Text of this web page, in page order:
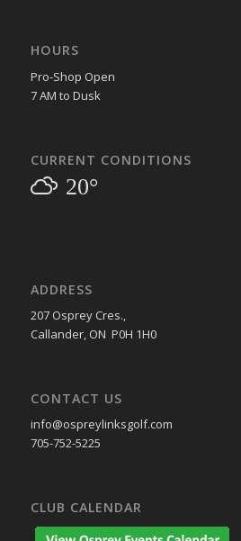
HOURS
Pro-Shop Open
7 AM to Dusk
CURRENT CONDITIONS
20°
ADDRESS
207 Osprey Cres.,
Callander, ON P0H 1H0
CONTACT US
info@ospreylinksgolf.com
705-752-5225
CLUB CALENDAR